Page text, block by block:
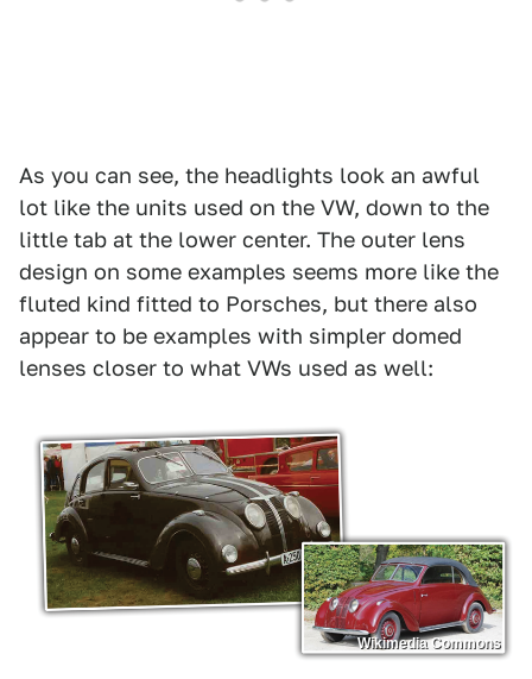
As you can see, the headlights look an awful
lot like the units used on the VW, down to the
little tab at the lower center. The outer lens
design on some examples seems more like the
fluted kind fitted to Porsches, but there also
appear to be examples with simpler domed
lenses closer to what VWs used as well:
Wikimedia Commons